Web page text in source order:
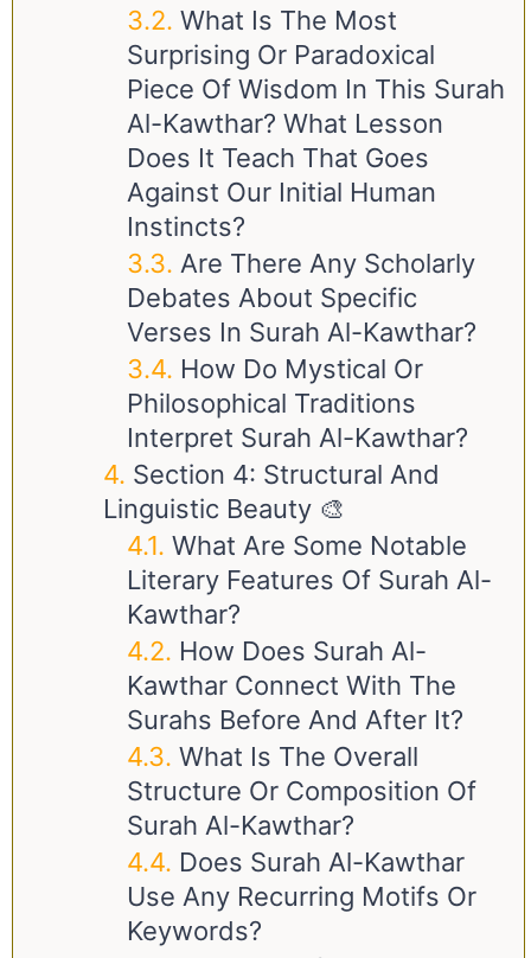
What Is The Most
Surprising Or Paradoxical
Piece Of Wisdom In This Surah
Al-Kawthar? What Lesson
Does It Teach That Goes
Against Our Initial Human
Instincts?
Are There Any Scholarly
Debates About Specific
Verses In Surah Al-Kawthar?
How Do Mystical Or
Philosophical Traditions
Interpret Surah Al-Kawthar?
Section 4: Structural And
Linguistic Beauty 🎨
What Are Some Notable
Literary Features Of Surah Al-
Kawthar?
How Does Surah Al-
Kawthar Connect With The
Surahs Before And After It?
What Is The Overall
Structure Or Composition Of
Surah Al-Kawthar?
Does Surah Al-Kawthar
Use Any Recurring Motifs Or
Keywords?